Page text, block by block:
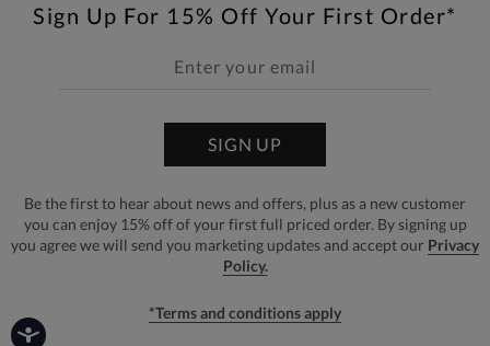
Sign Up For 15% Off Your First Order*
SIGN UP
Be the first to hear about news and offers, plus as a new customer
you can enjoy 15% off of your first full priced order. By signing up
you agree we will send you marketing updates and accept our Privacy
Policy.
*Terms and conditions apply